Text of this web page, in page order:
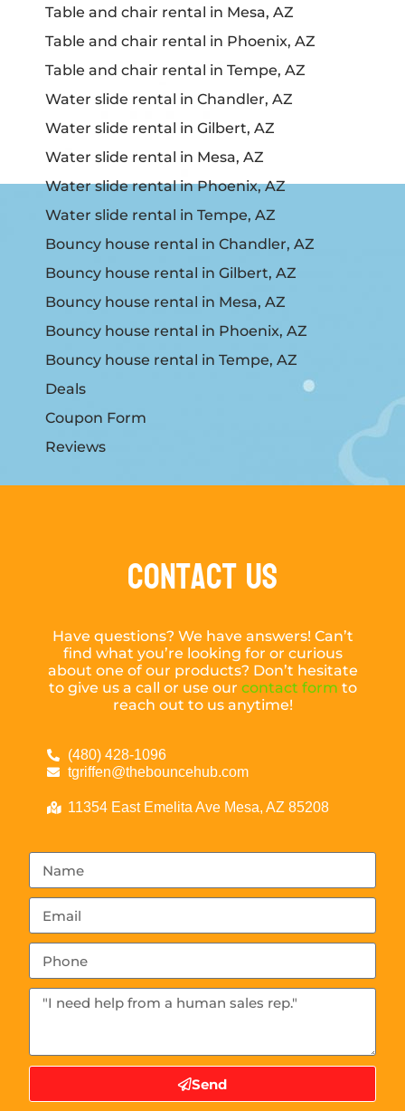
Table and chair rental in Mesa, AZ
Table and chair rental in Phoenix, AZ
Table and chair rental in Tempe, AZ
Water slide rental in Chandler, AZ
Water slide rental in Gilbert, AZ
Water slide rental in Mesa, AZ
Water slide rental in Phoenix, AZ
Water slide rental in Tempe, AZ
Bouncy house rental in Chandler, AZ
Bouncy house rental in Gilbert, AZ
Bouncy house rental in Mesa, AZ
Bouncy house rental in Phoenix, AZ
Bouncy house rental in Tempe, AZ
Deals
Coupon Form
Reviews
Contact Us
Have questions? We have answers! Can’t
find what you’re looking for or curious
about one of our products? Don’t hesitate
to give us a call or use our contact form to
reach out to us anytime!
(480) 428-1096
tgriffen@thebouncehub.com
11354 East Emelita Ave Mesa, AZ 85208
Send